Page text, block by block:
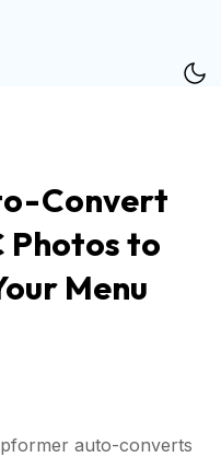
Convert
Photos to
Menu
auto-converts